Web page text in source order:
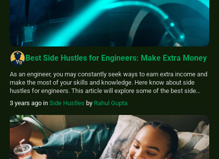
Best Side Hustles for Engineers: Make Extra Money
As an engineer, you may constantly seek ways to earn extra income and
make the most of your skills and knowledge. Here know about side
hustles for engineers. This article will explore some of the best side
hustles for engineers and how you can make the most of your skills in
your free time. The […]
3 years ago in Side Hustles by Rahul Gupta